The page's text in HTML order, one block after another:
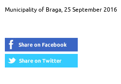
Municipality of Braga, 25 September 2016